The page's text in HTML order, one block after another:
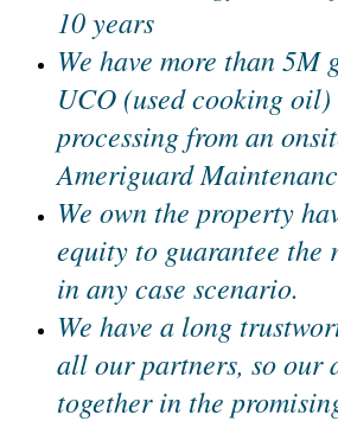
10 years
We have more than 5M
UCO (used cooking
processing from an
Ameriguard
We own the property
equity to guarantee the
in any case scenario.
We have a long
all our partners, so our
together in the